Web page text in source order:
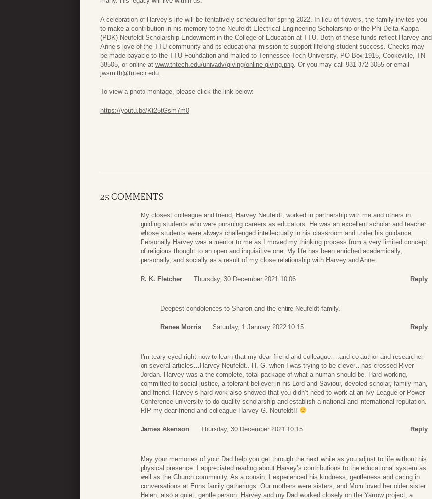
A celebration of Harvey’s life will be tentatively scheduled for spring 2022. In lieu of flowers, the family invites you
to make a contribution in his memory to the Neufeldt Electrical Engineering Scholarship or the Phi Delta Kappa
(PDK) Neufeldt Scholarship Endowment in the College of Education at TTU. Both of these funds reflect Harvey and
Anne’s love of the TTU community and its educational mission to support lifelong student success. Checks may
be made payable to the TTU Foundation and mailed to Tennessee Tech University, PO Box 1915, Cookeville, TN
38505, or online at www.tntech.edu/univadv/giving/online-giving.php . Or you may call 931-372-3055 or email
jwsmith@tntech.edu
To view a photo montage, please click the link below:
https://youtu.be/Kt25tGsm7m0
25 COMMENTS
My closest colleague and friend, Harvey Neufeldt, worked in partnership with me and others in
guiding students who were pursuing careers as educators. He was an excellent scholar and teacher
whose students were always challenged intellectually in his classroom and under his guidance.
Personally Harvey was a mentor to me as I moved my thinking process from a very limited concept
of religious thought to an open and inquisitive one. My life has been enriched academically,
personally, and socially as a result of my close relationship with Harvey and Anne.
R. K. Fletcher Thursday, 30 December 2021 10:06 Reply
Deepest condolences to Sharon and the entire Neufeldt family.
Renee Morris Saturday, 1 January 2022 10:15 Reply
I’m teary eyed right now to learn that my dear friend and colleague….and co author and researcher
on several articles…Harvey Neufeldt.. H. G. when I was trying to be clever…has crossed River
Jordan. Harvey was a the complete, total package of what a human should be. Hard working,
committed to social justice, a tolerant believer in his Lord and Saviour, devoted scholar, family man,
and friend. Harvey’s hard work also showed that you didn’t need to work at an Ivy League or Power
Conference university to do quality scholarship and establish a national and international reputation.
RIP my dear friend and colleague Harvey G. Neufeldt!!
James Akenson Thursday, 30 December 2021 10:15 Reply
May your memories of your Dad help you get through the next while as you adjust to life without his
physical presence. I appreciated reading about Harvey’s contributions to the educational system as
well as the Church community. As a cousin, I experienced his kindness, gentleness and caring in
conversations at Enns family gatherings. Our mothers were sisters, and Mom loved her older sister
Helen, also a quiet, gentle person. Harvey and my Dad worked closely on the Yarrow project, a